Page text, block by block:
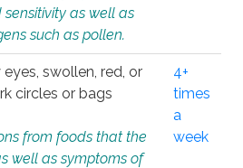
as well as
such as pollen.
swollen, red, or
circles or bags
from foods that the
well as symptoms of
4+
times
a
week